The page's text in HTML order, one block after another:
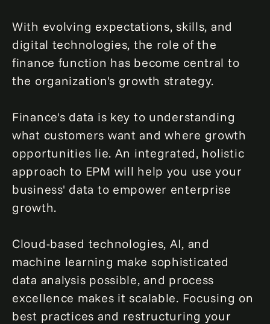
With evolving expectations, skills, and
digital technologies, the role of the
finance function has become central to
the organization's growth strategy.
Finance's data is key to understanding
what customers want and where growth
opportunities lie. An integrated, holistic
approach to EPM will help you use your
business' data to empower enterprise
growth.
Cloud-based technologies, AI, and
machine learning make sophisticated
data analysis possible, and process
excellence makes it scalable. Focusing on
best practices and restructuring your